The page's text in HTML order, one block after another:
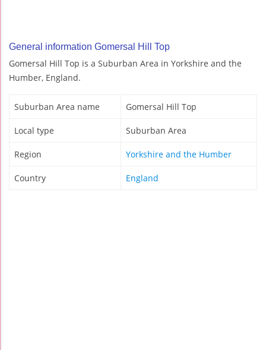
General information Gomersal Hill Top
Gomersal Hill Top is a Suburban Area in Yorkshire and the
Humber, England.
Suburban Area name Gomersal Hill Top
Local type Suburban Area
Region Yorkshire and the Humber
Country England